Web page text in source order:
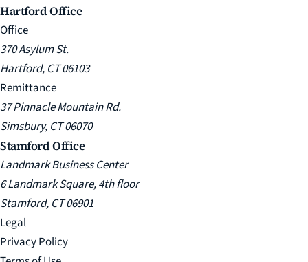
Hartford Office
Office
370 Asylum St.
Hartford, CT 06103
Remittance
37 Pinnacle Mountain Rd.
Simsbury, CT 06070
Stamford Office
Landmark Business Center
6 Landmark Square, 4th floor
Stamford, CT 06901
Legal
Privacy Policy